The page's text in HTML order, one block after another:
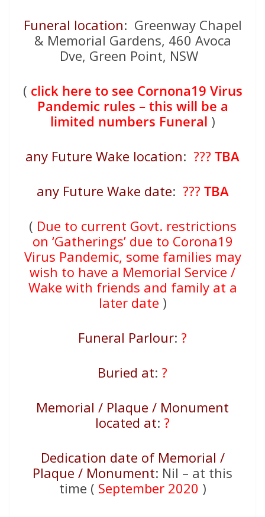
Funeral location: Greenway Chapel
& Memorial Gardens, 460 Avoca
Dve, Green Point, NSW
( click here to see Cornona19 Virus
Pandemic rules – this will be a
limited numbers Funeral )
any Future Wake location: ??? TBA
any Future Wake date: ??? TBA
( Due to current Govt. restrictions
on ‘Gatherings’ due to Corona19
Virus Pandemic, some families may
wish to have a Memorial Service /
Wake with friends and family at a
later date )
Funeral Parlour: ?
Buried at: ?
Memorial / Plaque / Monument
located at: ?
Dedication date of Memorial /
Plaque / Monument: Nil – at this
time ( September 2020 )